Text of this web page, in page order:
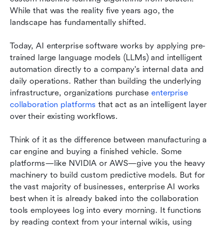
While that was the reality five years ago, the
landscape has fundamentally shifted.
Today, AI enterprise software works by applying pre-
trained large language models (LLMs) and intelligent
automation directly to a company's internal data and
daily operations. Rather than building the underlying
infrastructure, organizations purchase enterprise
collaboration platforms that act as an intelligent layer
over their existing workflows.
Think of it as the difference between manufacturing a
car engine and buying a finished vehicle. Some
platforms—like NVIDIA or AWS—give you the heavy
machinery to build custom predictive models. But for
the vast majority of businesses, enterprise AI works
best when it is already baked into the collaboration
tools employees log into every morning. It functions